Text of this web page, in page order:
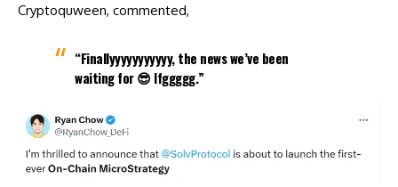
Cryptoquween, commented,
“Finallyyyyyyyyyyy, the news we’ve been
waiting for 😎 lfggggg.”